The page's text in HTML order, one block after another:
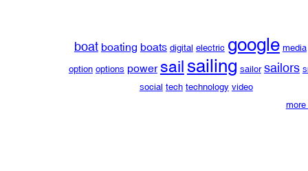
boat boating boats digital electric google media
option options power sailsailing sailor sailors
social tech technology video
more